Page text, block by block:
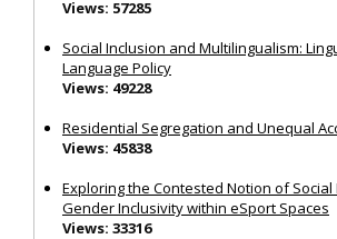
Views: 57285
Social Inclusion and Multilingualism:
Language Policy
Views: 49228
Residential Segregation and Unequal
Views: 45838
Exploring the Contested Notion of
Gender Inclusivity within eSport Spaces
Views: 33316